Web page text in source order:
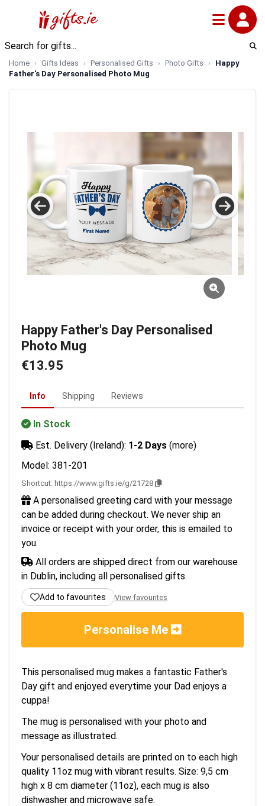
Home Gifts Ideas Personalised Gifts Photo Gifts
Happy
Father's Day Personalised Photo Mug
Happy Father's Day Personalised
Photo Mug
€13.95
Info Shipping Reviews
In Stock
Est. Delivery (Ireland): 1-2 Days (more)
Model: 381-201
Shortcut: https://www.gifts.ie/g/21728
A personalised greeting card with your message
can be added during checkout. We never ship an
invoice or receipt with your order, this is emailed to
you.
All orders are shipped direct from our warehouse
in Dublin, including all personalised gifts.
Add to favourites View favourites
Personalise Me
This personalised mug makes a fantastic Father's
Day gift and enjoyed everytime your Dad enjoys a
cuppa!
The mug is personalised with your photo and
message as illustrated.
Your personalised details are printed on to each high
quality 11oz mug with vibrant results. Size: 9,5 cm
high x 8 cm diameter (11oz), each mug is also
dishwasher and microwave safe.